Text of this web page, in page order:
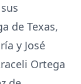
de Texas,
y José
Ortega